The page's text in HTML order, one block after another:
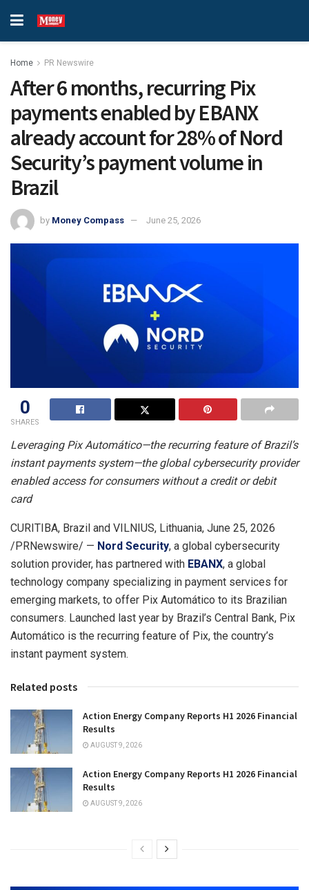
Home PR Newswire
After 6 months, recurring Pix
payments enabled by EBANX
already account for 28% of Nord
Security’s payment volume in
Brazil
by Money Compass June 25, 2026
0
SHARES
Leveraging Pix Automático—the recurring feature of Brazil’s
instant payments system—the global cybersecurity provider
enabled access for consumers without a credit or debit
card
CURITIBA, Brazil and VILNIUS, Lithuania, June 25, 2026
/PRNewswire/ — Nord Security, a global cybersecurity
solution provider, has partnered with EBANX, a global
technology company specializing in payment services for
emerging markets, to offer Pix Automático to its Brazilian
consumers. Launched last year by Brazil’s Central Bank, Pix
Automático is the recurring feature of Pix, the country’s
instant payment system.
Related posts
Action Energy Company Reports H1 2026 Financial
Results
AUGUST 9, 2026
Action Energy Company Reports H1 2026 Financial
Results
AUGUST 9, 2026